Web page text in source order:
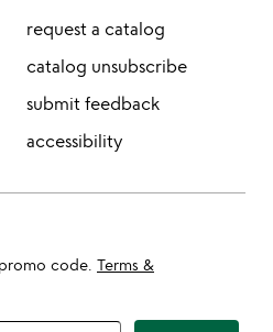
request a catalog
catalog unsubscribe
submit feedback
accessibility
code. Terms &